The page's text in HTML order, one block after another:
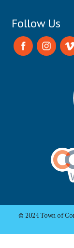
Follow Us
© 2024 Town of